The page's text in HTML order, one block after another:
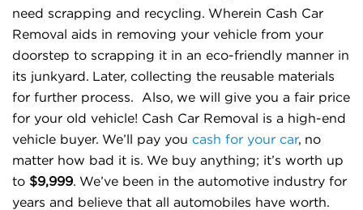
need scrapping and recycling. Wherein Cash Car
Removal aids in removing your vehicle from your
doorstep to scrapping it in an eco-friendly manner in
its junkyard. Later, collecting the reusable materials
for further process. Also, we will give you a fair price
for your old vehicle! Cash Car Removal is a high-end
vehicle buyer. We’ll pay you cash for your car, no
matter how bad it is. We buy anything; it’s worth up
to $9,999. We’ve been in the automotive industry for
years and believe that all automobiles have worth.